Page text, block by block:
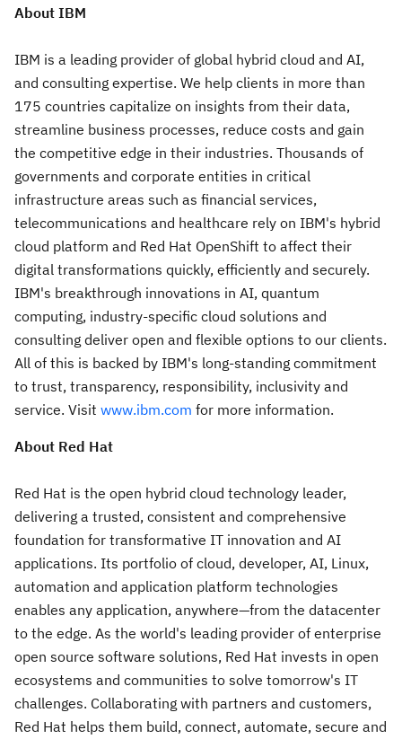
About IBM
IBM is a leading provider of global hybrid cloud and AI,
and consulting expertise. We help clients in more than
175 countries capitalize on insights from their data,
streamline business processes, reduce costs and gain
the competitive edge in their industries. Thousands of
governments and corporate entities in critical
infrastructure areas such as financial services,
telecommunications and healthcare rely on IBM's hybrid
cloud platform and Red Hat OpenShift to affect their
digital transformations quickly, efficiently and securely.
IBM's breakthrough innovations in AI, quantum
computing, industry-specific cloud solutions and
consulting deliver open and flexible options to our clients.
All of this is backed by IBM's long-standing commitment
to trust, transparency, responsibility, inclusivity and
service. Visit www.ibm.com for more information.
About Red Hat
Red Hat is the open hybrid cloud technology leader,
delivering a trusted, consistent and comprehensive
foundation for transformative IT innovation and AI
applications. Its portfolio of cloud, developer, AI, Linux,
automation and application platform technologies
enables any application, anywhere—from the datacenter
to the edge. As the world's leading provider of enterprise
open source software solutions, Red Hat invests in open
ecosystems and communities to solve tomorrow's IT
challenges. Collaborating with partners and customers,
Red Hat helps them build, connect, automate, secure and